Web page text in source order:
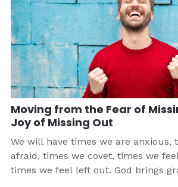
Moving from the Fear of
Joy of Missing Out
We will have times we are anxious,
afraid, times we covet, times we
times we feel left out. God brings